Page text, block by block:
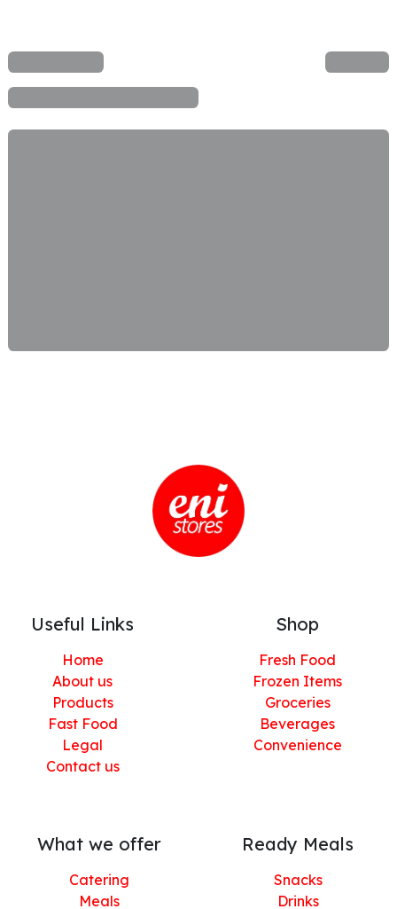
Useful Links
Home
About us
Products
Fast Food
Legal
Contact us
Shop
Fresh Food
Frozen Items
Groceries
Beverages
Convenience
What we offer
Catering
Meals
Ready Meals
Snacks
Drinks